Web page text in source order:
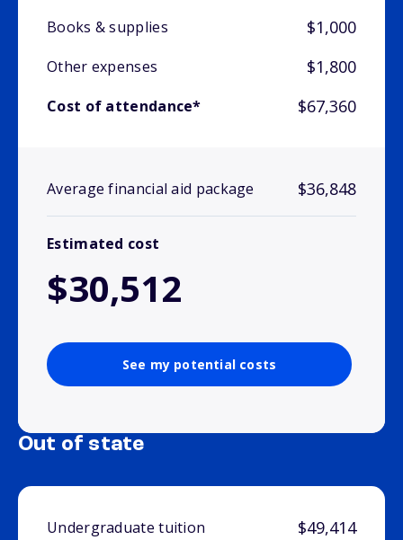
Books & supplies $1,000
Other expenses $1,800
Cost of attendance* $67,360
Average financial aid package $36,848
Estimated cost
$30,512
See my potential costs
Out of state
Undergraduate tuition $49,414